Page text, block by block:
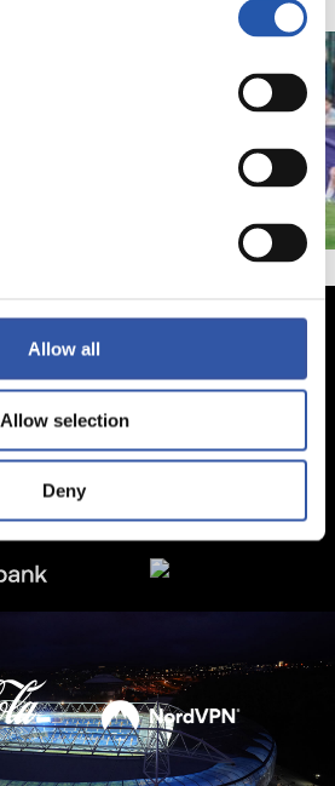
Allow all
Allow selection
Deny